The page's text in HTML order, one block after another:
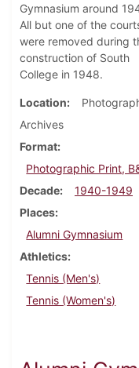
Gymnasium around
All but one of the
were removed during
construction of South
College in 1948.
Location
Archives
Format
Photographic Print,
Decade
1940-1949
Places
Alumni Gymnasium
Athletics
Tennis (Men's)
Tennis (Women's)